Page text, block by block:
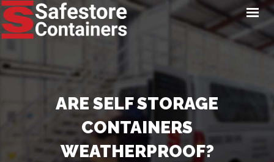
HOME
PAY ONLINE
CONTACT
ARE SELF STORAGE
CONTAINERS
WEATHERPROOF?